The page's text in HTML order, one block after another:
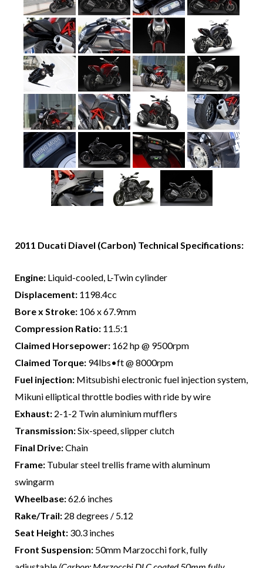
2011 Ducati Diavel (Carbon) Technical Specifications:
Engine: Liquid-cooled, L-Twin cylinder
Displacement: 1198.4cc
Bore x Stroke: 106 x 67.9mm
Compression Ratio: 11.5:1
Claimed Horsepower: 162 hp @ 9500rpm
Claimed Torque: 94lbs•ft @ 8000rpm
Fuel injection: Mitsubishi electronic fuel injection system,
Mikuni elliptical throttle bodies with ride by wire
Exhaust: 2-1-2 Twin aluminium mufflers
Transmission:Six-speed, slipper clutch
Final Drive:Chain
Frame: Tubular steel trellis frame with aluminum
swingarm
Wheelbase:62.6 inches
Rake/Trail: 28 degrees / 5.12
Seat Height: 30.3 inches
Front Suspension: 50mm Marzocchi fork, fully